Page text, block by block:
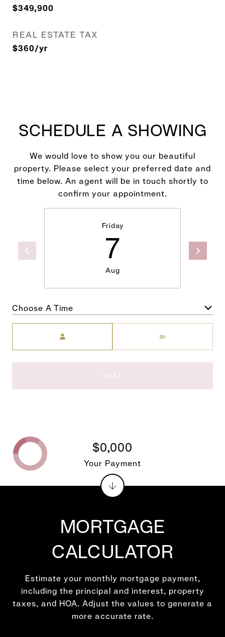
$349,900
REAL ESTATE TAX
$360/yr
SCHEDULE A SHOWING
We would love to show you our beautiful
property. Please select your preferred date and
time below. An agent will be in touch shortly to
confirm your appointment.
Friday
7
Aug
Choose A Time
NEXT
MORTGAGE
CALCULATOR
Estimate your monthly mortgage payment,
including the principal and interest, property
taxes, and HOA. Adjust the values to generate a
more accurate rate.
$0,000
Your Payment